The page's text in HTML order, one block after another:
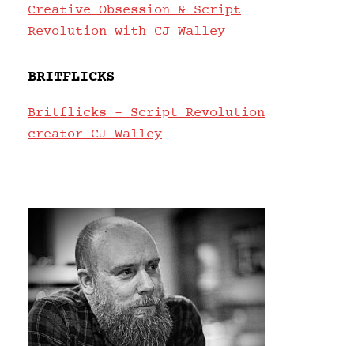
Creative Obsession & Script
Revolution with CJ Walley
BRITFLICKS
Britflicks – Script Revolution
creator CJ Walley